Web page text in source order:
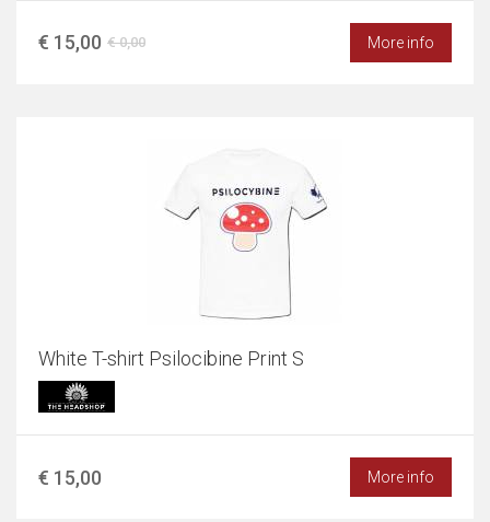
€ 15,00 € 0,00 More info
White T-shirt Psilocibine Print S
€ 15,00 More info